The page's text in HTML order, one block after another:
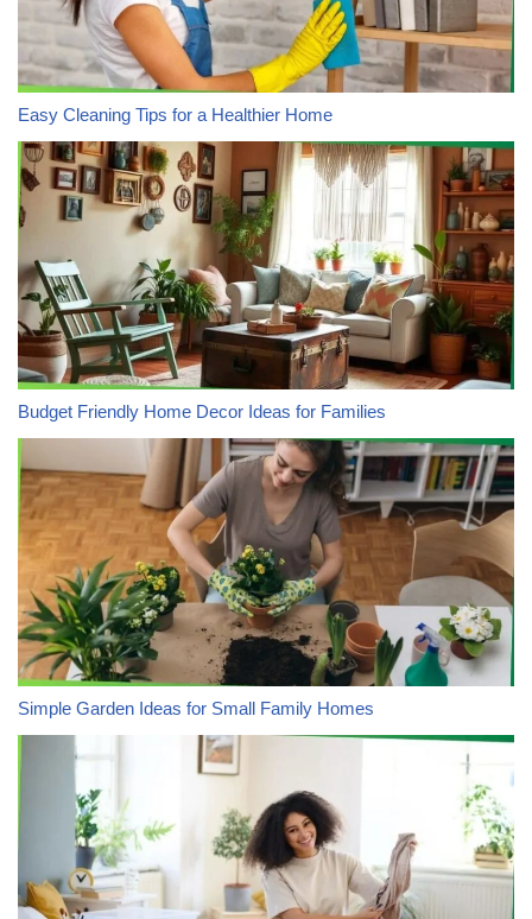
Easy Cleaning Tips for a Healthier Home
Budget Friendly Home Decor Ideas for Families
Simple Garden Ideas for Small Family Homes